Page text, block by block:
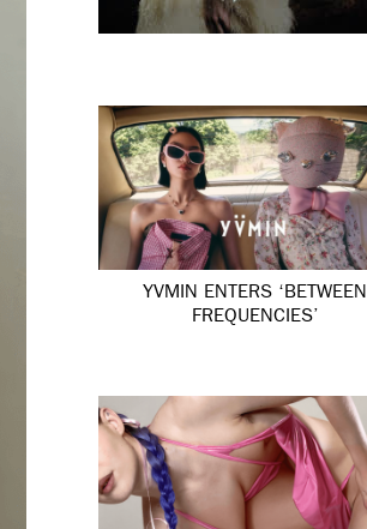
YVMIN ENTERS ‘BETWEEN
FREQUENCIES’